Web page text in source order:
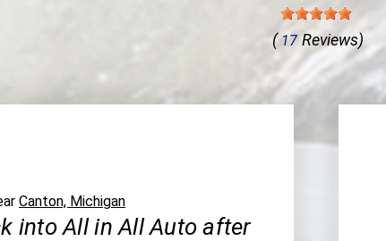
( 17Reviews)
Canton, Michigan
into All in All Auto after